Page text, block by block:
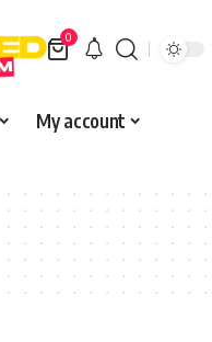
0
My account